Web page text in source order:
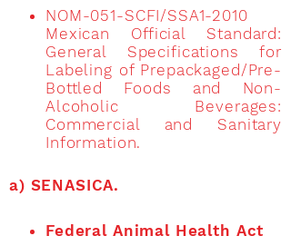
NOM-051-SCFI/SSA1-2010
Mexican Official Standard:
General Specifications for
Labeling of Prepackaged/Pre-
Bottled Foods and Non-
Alcoholic Beverages:
Commercial and Sanitary
Information.
a) SENASICA.
Federal Animal Health Act